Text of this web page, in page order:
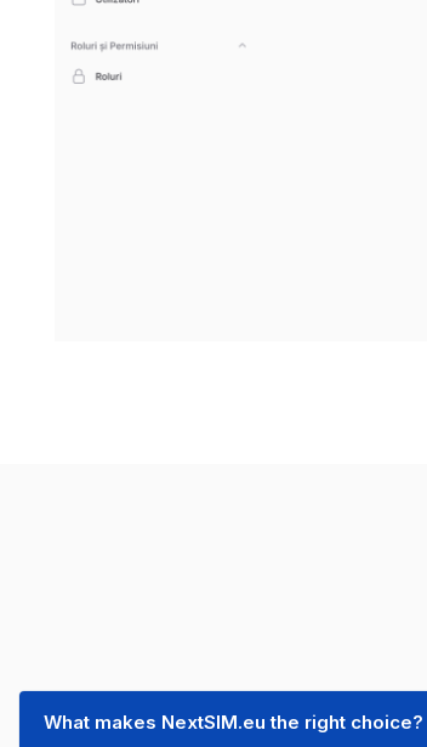
What makes NextSIM.eu the right choice?